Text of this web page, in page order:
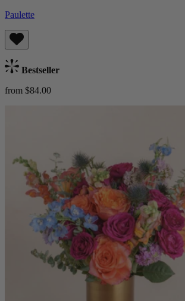
Paulette
Bestseller
from $84.00